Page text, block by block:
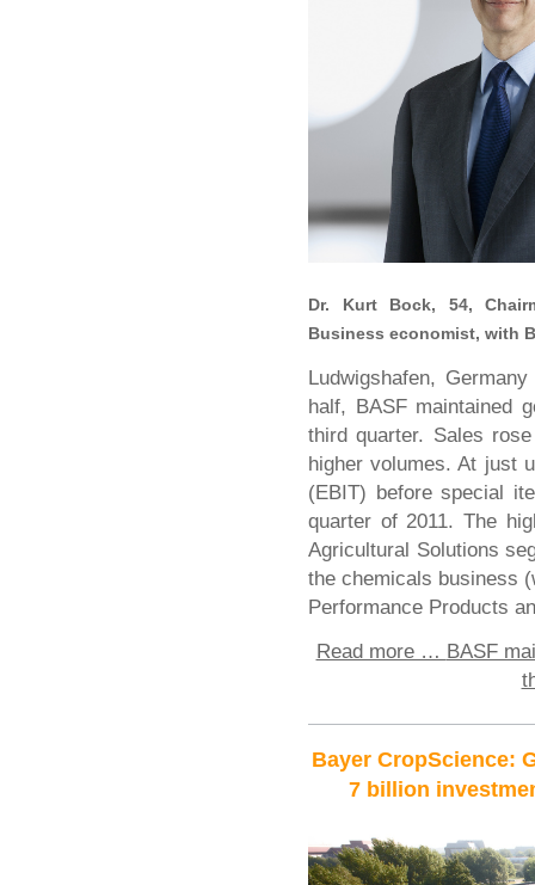
Dr. Kurt Bock, 54,
Business economist, with
Ludwigshafen,
half, BASF maintained
third quarter. Sales
higher volumes. At just
(EBIT) before special
quarter of 2011. The
Agricultural Solutions
the chemicals business
Performance Products
Read more … BASF
Bayer CropScience:
7 billion